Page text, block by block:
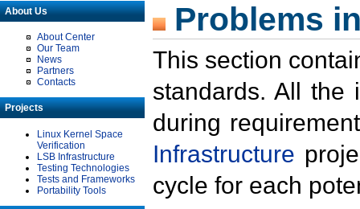
About Us
About Center
Our Team
News
Partners
Contacts
Projects
Linux Kernel Space
Verification
LSB Infrastructure
Testing Technologies
Tests and Frameworks
Portability Tools
Problems
This section
standards. All the
during
Infrastructure
cycle for each